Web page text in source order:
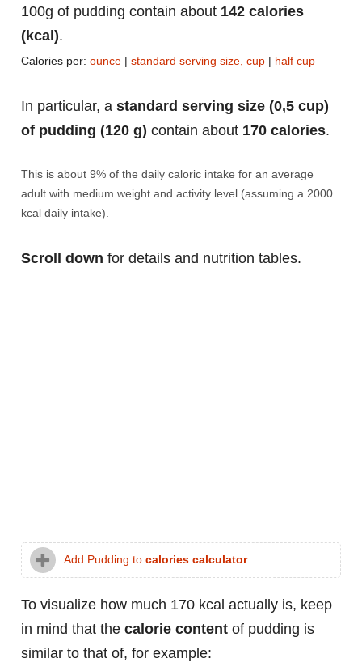
100g of pudding contain about 142 calories
(kcal).
Calories per: ounce | standard serving size, cup | half cup
In particular, a standard serving size (0,5 cup)
of pudding (120 g) contain about 170 calories.
This is about 9% of the daily caloric intake for an average
adult with medium weight and activity level (assuming a 2000
kcal daily intake).
Scroll down for details and nutrition tables.
Add Pudding to calories calculator
To visualize how much 170 kcal actually is, keep
in mind that the calorie content of pudding is
similar to that of, for example: